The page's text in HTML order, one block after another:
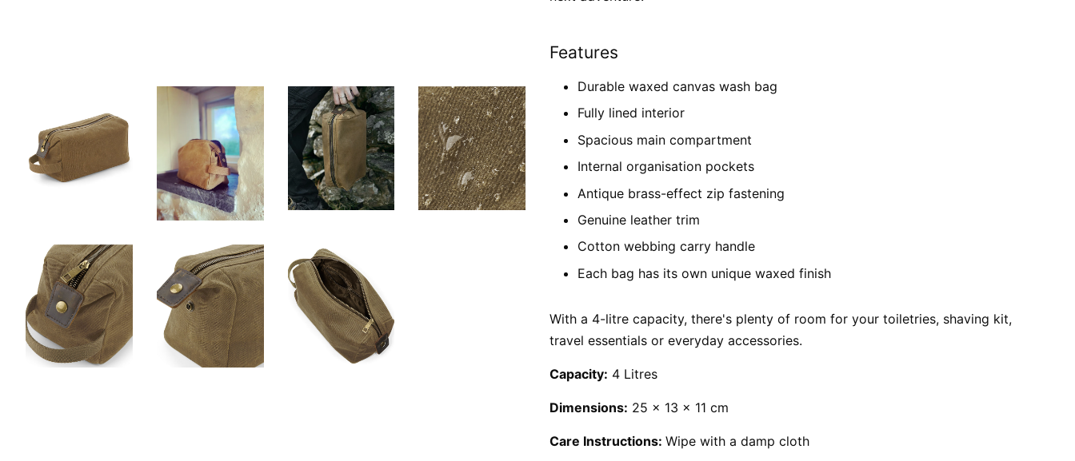
Features
Durable waxed canvas wash bag
Fully lined interior
Spacious main compartment
Internal organisation pockets
Antique brass-effect zip fastening
Genuine leather trim
Cotton webbing carry handle
Each bag has its own unique waxed finish
With a 4-litre capacity, there's plenty of room for your toiletries, shaving kit,
travel essentials or everyday accessories.
Capacity: 4 Litres
Dimensions: 25 x 13 x 11 cm
Care Instructions: Wipe with a damp cloth